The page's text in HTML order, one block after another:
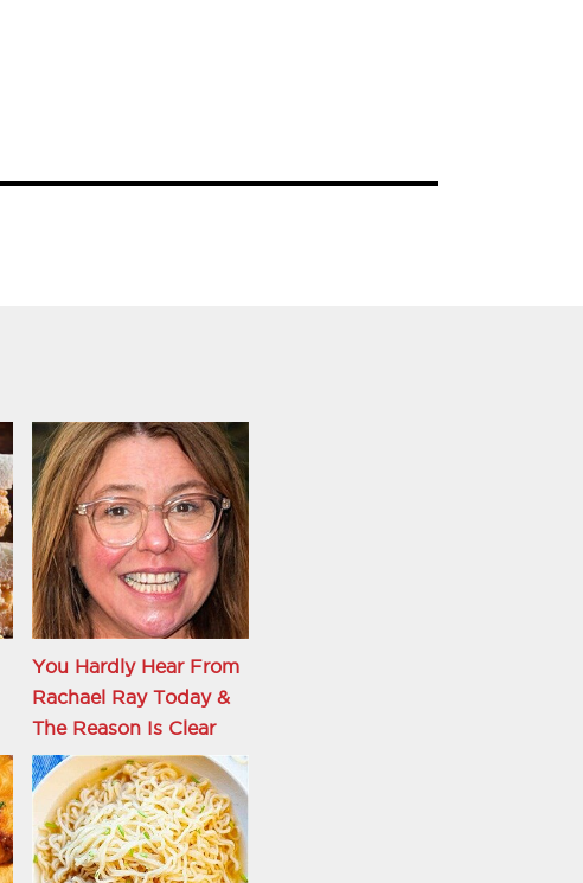
You Hardly Hear From
Rachael Ray Today &
The Reason Is Clear